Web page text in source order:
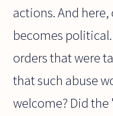
actions. And
becomes
orders that were
that such abuse
welcome? Did